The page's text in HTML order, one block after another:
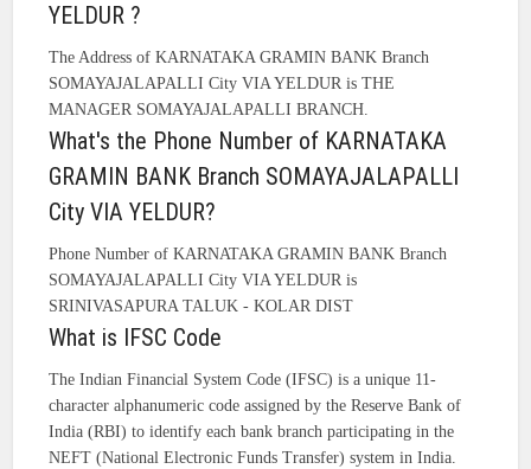
YELDUR ?
The Address of KARNATAKA GRAMIN BANK Branch
SOMAYAJALAPALLI City VIA YELDUR is THE
MANAGER SOMAYAJALAPALLI BRANCH.
What's the Phone Number of KARNATAKA
GRAMIN BANK Branch SOMAYAJALAPALLI
City VIA YELDUR?
Phone Number of KARNATAKA GRAMIN BANK Branch
SOMAYAJALAPALLI City VIA YELDUR is
SRINIVASAPURA TALUK - KOLAR DIST
What is IFSC Code
The Indian Financial System Code (IFSC) is a unique 11-
character alphanumeric code assigned by the Reserve Bank of
India (RBI) to identify each bank branch participating in the
NEFT (National Electronic Funds Transfer) system in India.